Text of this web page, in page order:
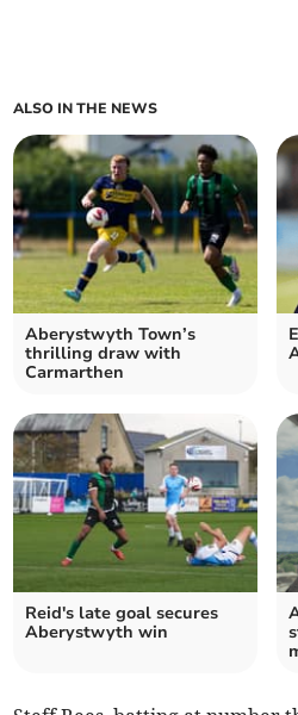
ALSO IN THE NEWS
Aberystwyth Town’s
thrilling draw with
Carmarthen
Reid's late goal secures
Aberystwyth win